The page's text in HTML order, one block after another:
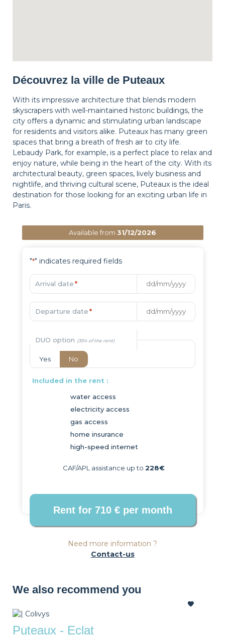
Découvrez la ville de Puteaux
With its impressive architecture that blends modern
skyscrapers with well-maintained historic buildings, the
city offers a dynamic and stimulating urban landscape
for residents and visitors alike. Puteaux has many green
spaces that bring a breath of fresh air to city life.
Lebaudy Park, for example, is a perfect place to relax and
enjoy nature, while being in the heart of the city. With its
architectural beauty, green spaces, lively business and
nightlife, and thriving cultural scene, Puteaux is the ideal
destination for those looking for an exciting urban life in
Paris.
Available from 31/12/2026
"*" indicates required fields
Arrival date *
Departure date *
DUO option
Yes No
Included in the rent :
water access
electricity access
gas access
home insurance
high-speed internet
CAF/APL assistance up to 228€
Need more information ?
Contact-us
We also recommend you
Puteaux - Eclat